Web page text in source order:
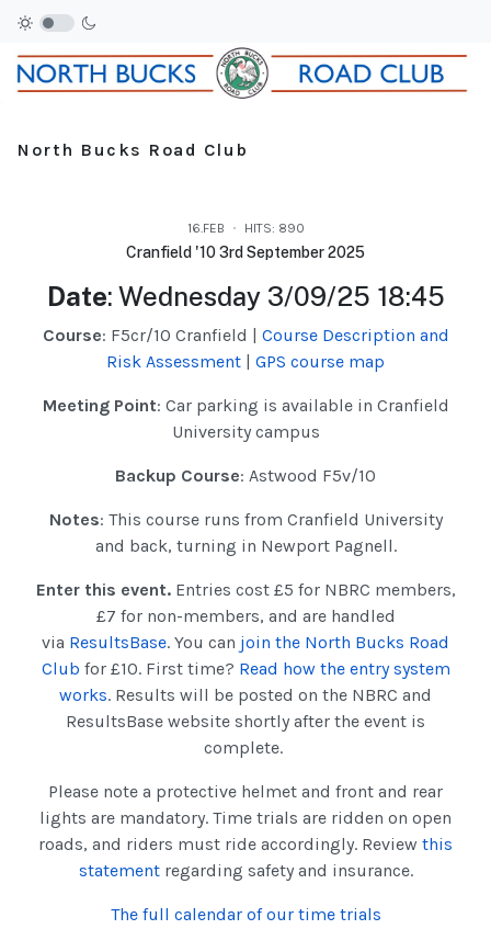
North Bucks Road Club
16.FEB HITS: 890
Cranfield '10 3rd September 2025
Date: Wednesday 3/09/25 18:45
Course: F5cr/10 Cranfield | Course Description and
Risk Assessment
GPS course map
Meeting Point: Car parking is available in Cranfield
University campus
Backup Course: Astwood F5v/10
Notes: This course runs from Cranfield University
and back, turning in Newport Pagnell.
Enter this event.Entries cost £5 for NBRC members,
£7 for non-members, and are handled
via ResultsBase. You can join the North Bucks Road
Club for £10. First time? Read how the entry system
works. Results will be posted on the NBRC and
ResultsBase website shortly after the event is
complete.
Please note a protective helmet and front and rear
lights are mandatory. Time trials are ridden on open
roads, and riders must ride accordingly. Review this
statementregarding safety and insurance.
The full calendar of our time trials